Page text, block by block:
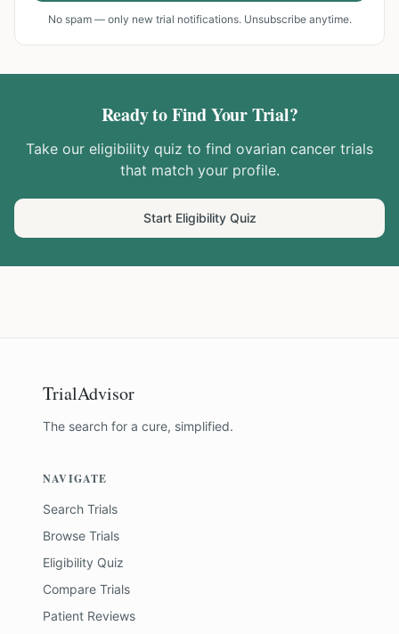
No spam — only new trial notifications. Unsubscribe anytime.
Ready to Find Your Trial?
Take our eligibility quiz to find ovarian cancer trials
that match your profile.
Start Eligibility Quiz
TrialAdvisor
The search for a cure, simplified.
NAVIGATE
Search Trials
Browse Trials
Eligibility Quiz
Compare Trials
Patient Reviews